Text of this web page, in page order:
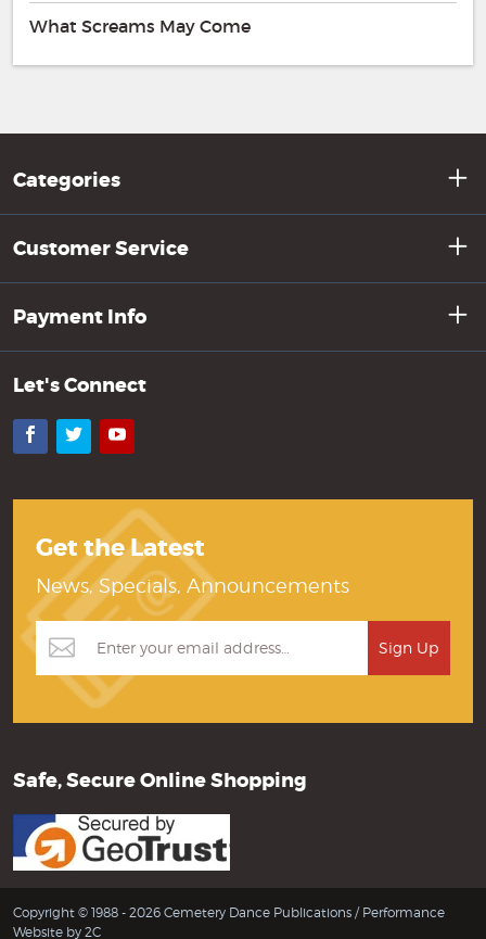
What Screams May Come
Categories
Customer Service
Payment Info
Let's Connect
Facebook
TwitterYouTube
Get the Latest
News, Specials, Announcements
Safe, Secure Online Shopping
Copyright © 1988 - 2026 Cemetery Dance Publications / Performance
Website by 2C